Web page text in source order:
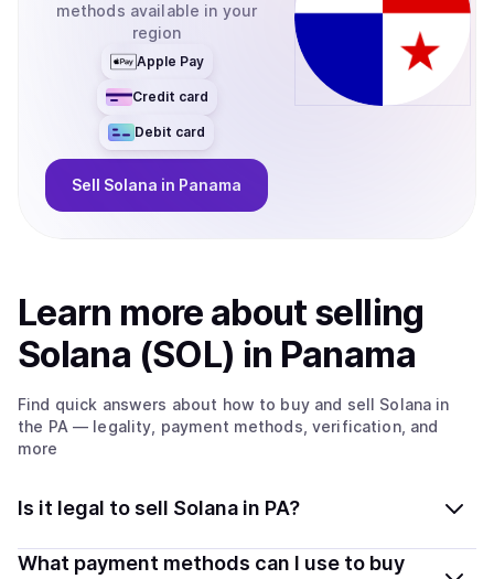
methods available in your
region
Apple Pay
Credit card
Debit card
Sell Solana in Panama
Learn more aboutselling
Solana (SOL) in Panama
Find quick answers about how to buy and sell Solana in
the PA — legality, payment methods, verification, and
more
Is it legal to sell Solana in PA?
Yes, selling Solana (SOL) in Panama is generally legal.
What payment methods can I use to buy